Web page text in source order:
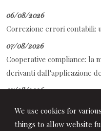
We use cookies for
things to allow website
06/08/2026
Correzione errori contabili:
07/08/2026
Cooperative compliance: la
derivanti dall'applicazione
07/08/2026
del modello TFR3